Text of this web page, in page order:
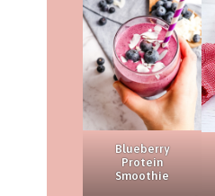
Blueberry
Protein
Smoothie